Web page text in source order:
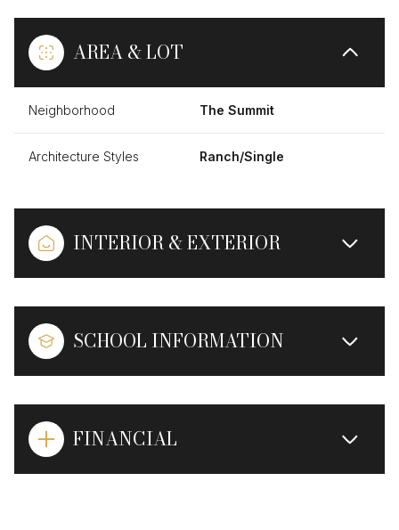
AREA & LOT
Neighborhood The Summit
Architecture Styles Ranch/Single
INTERIOR & EXTERIOR
SCHOOL INFORMATION
FINANCIAL